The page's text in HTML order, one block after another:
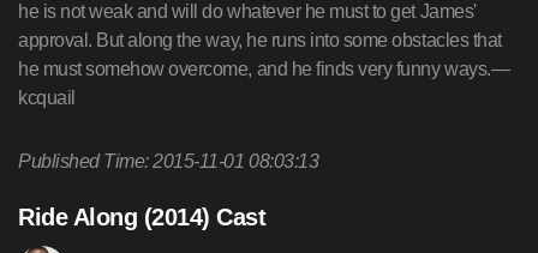
he is not weak and will do whatever he must to get James'
approval. But along the way, he runs into some obstacles that
he must somehow overcome, and he finds very funny ways.—
kcquail
Published Time: 2015-11-01 08:03:13
Ride Along (2014) Cast